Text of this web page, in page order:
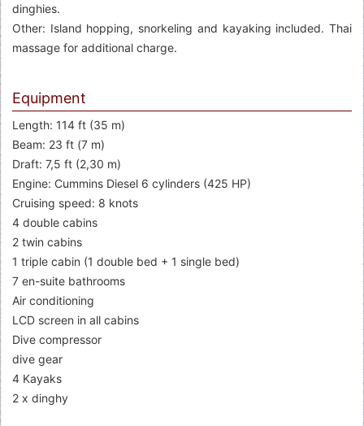
dinghies.
Other: Island hopping, snorkeling and kayaking included. Thai
massage for additional charge.
Equipment
Length: 114 ft (35 m)
Beam: 23 ft (7 m)
Draft: 7,5 ft (2,30 m)
Engine: Cummins Diesel 6 cylinders (425 HP)
Cruising speed: 8 knots
4 double cabins
2 twin cabins
1 triple cabin (1 double bed + 1 single bed)
7 en-suite bathrooms
Air conditioning
LCD screen in all cabins
Dive compressor
dive gear
4 Kayaks
2 x dinghy